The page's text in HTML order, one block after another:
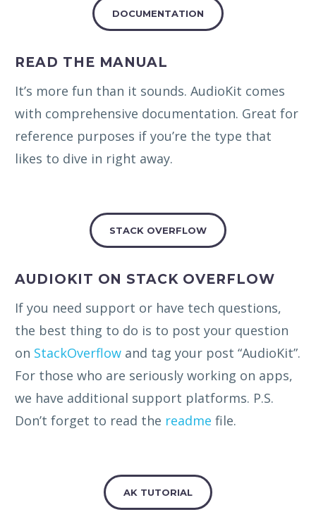
DOCUMENTATION
READ THE MANUAL
It’s more fun than it sounds. AudioKit comes
with comprehensive documentation. Great for
reference purposes if you’re the type that
likes to dive in right away.
STACK OVERFLOW
AUDIOKIT ON STACK OVERFLOW
If you need support or have tech questions,
the best thing to do is to post your question
on StackOverflow and tag your post “AudioKit”.
For those who are seriously working on apps,
we have additional support platforms. P.S.
Don’t forget to read the readme file.
AK TUTORIAL